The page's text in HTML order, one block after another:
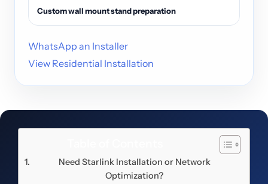
Custom wall mount stand preparation
WhatsApp an Installer
View Residential Installation
Need Starlink Installation or Network
Optimization?